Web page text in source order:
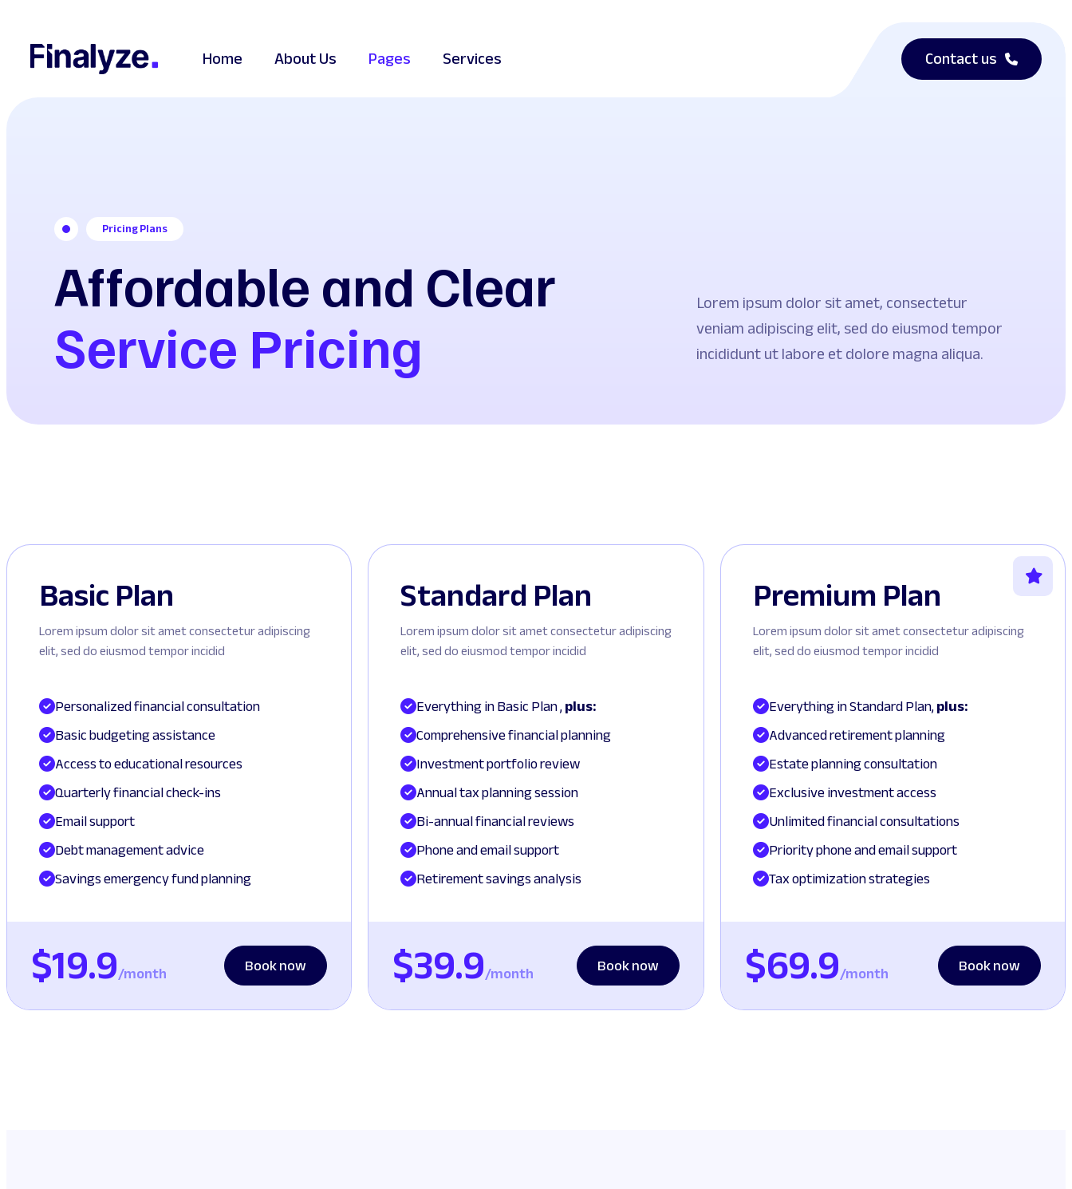
Home About Us Pages Services Contact us
Pricing Plans
Affordable and Clear
Service Pricing
Lorem ipsum dolor sit amet, consectetur
veniam adipiscing elit, sed do eiusmod tempor
incididunt ut labore et dolore magna aliqua.
Basic Plan
Lorem ipsum dolor sit amet consectetur adipiscing
elit, sed do eiusmod tempor incidid
Personalized financial consultation
Basic budgeting assistance
Access to educational resources
Quarterly financial check-ins
Email support
Debt management advice
Savings emergency fund planning
$19.9/month Book now
Standard Plan
Lorem ipsum dolor sit amet consectetur adipiscing
elit, sed do eiusmod tempor incidid
Everything in Basic Plan , plus:
Comprehensive financial planning
Investment portfolio review
Annual tax planning session
Bi-annual financial reviews
Phone and email support
Retirement savings analysis
$39.9/month Book now
Premium Plan
Lorem ipsum dolor sit amet consectetur adipiscing
elit, sed do eiusmod tempor incidid
Everything in Standard Plan, plus:
Advanced retirement planning
Estate planning consultation
Exclusive investment access
Unlimited financial consultations
Priority phone and email support
Tax optimization strategies
$69.9/month Book now